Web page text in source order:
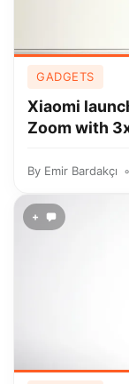
GADGETS
Xiaomi
Zoom with
By Emir Bardakçı
+